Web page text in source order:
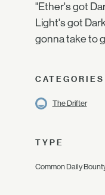
"Ether's got
Light's got
gonna take to
CATEGORIES
The Drifter
TYPE
Common Daily